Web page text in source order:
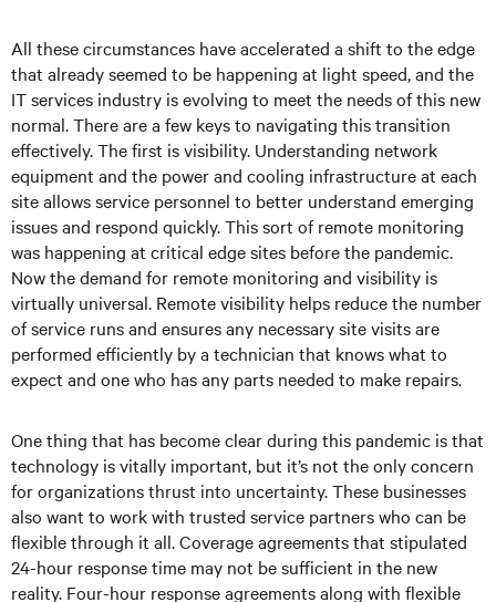
All these circumstances have accelerated a shift to the edge
that already seemed to be happening at light speed, and the
IT services industry is evolving to meet the needs of this new
normal. There are a few keys to navigating this transition
effectively. The first is visibility. Understanding network
equipment and the power and cooling infrastructure at each
site allows service personnel to better understand emerging
issues and respond quickly. This sort of remote monitoring
was happening at critical edge sites before the pandemic.
Now the demand for remote monitoring and visibility is
virtually universal. Remote visibility helps reduce the number
of service runs and ensures any necessary site visits are
performed efficiently by a technician that knows what to
expect and one who has any parts needed to make repairs.
One thing that has become clear during this pandemic is that
technology is vitally important, but it’s not the only concern
for organizations thrust into uncertainty. These businesses
also want to work with trusted service partners who can be
flexible through it all. Coverage agreements that stipulated
24-hour response time may not be sufficient in the new
reality. Four-hour response agreements along with flexible